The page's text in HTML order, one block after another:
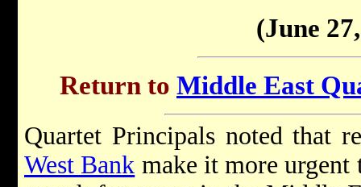
(June
Return to Middle East
Quartet Principals noted that
West Bank make it more urgent